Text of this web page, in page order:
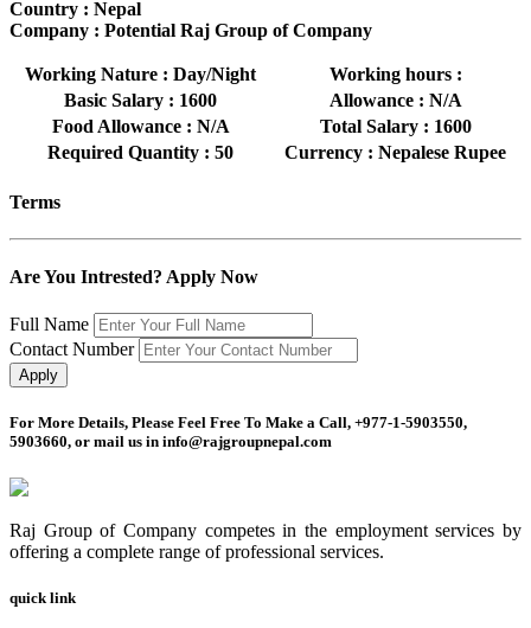
Country : Nepal
Company : Potential Raj Group of Company
Working Nature : Day/Night
Working hours :
Basic Salary : 1600
Allowance : N/A
Food Allowance : N/A
Total Salary : 1600
Required Quantity : 50
Currency : Nepalese Rupee
Terms
Are You Intrested? Apply Now
Full Name
Contact Number
For More Details, Please Feel Free To Make a Call, +977-1-5903550,
5903660, or mail us in info@rajgroupnepal.com
Raj Group of Company competes in the employment services by
offering a complete range of professional services.
quick link